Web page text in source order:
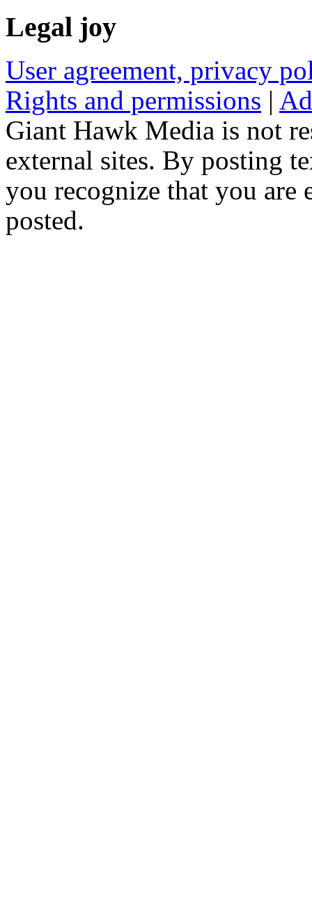
Legal joy
User agreement, privacy
Rights and permissions |
Giant Hawk Media is not
external sites. By posting
you recognize that you are
posted.